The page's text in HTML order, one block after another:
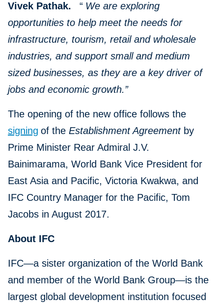
Vivek Pathak.
“ We are exploring
opportunities to help meet the needs for
infrastructure, tourism, retail and wholesale
industries, and support small and medium
sized businesses, as they are a key driver of
jobs and economic growth.”
The opening of the new office follows the
signing of the Establishment Agreement by
Prime Minister Rear Admiral J.V.
Bainimarama, World Bank Vice President for
East Asia and Pacific, Victoria Kwakwa, and
IFC Country Manager for the Pacific, Tom
Jacobs in August 2017.
About IFC
IFC—a sister organization of the World Bank
and member of the World Bank Group—is the
largest global development institution focused